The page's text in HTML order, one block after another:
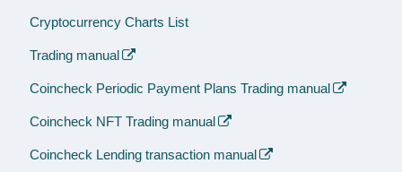
Cryptocurrency Charts List
Trading manual
Coincheck Periodic Payment Plans Trading manual
Coincheck NFT Trading manual
Coincheck Lending transaction manual